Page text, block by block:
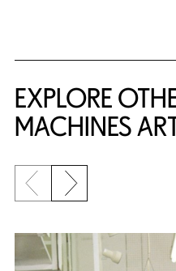
EXPLORE
MACHINES
Previous slide
Next slide